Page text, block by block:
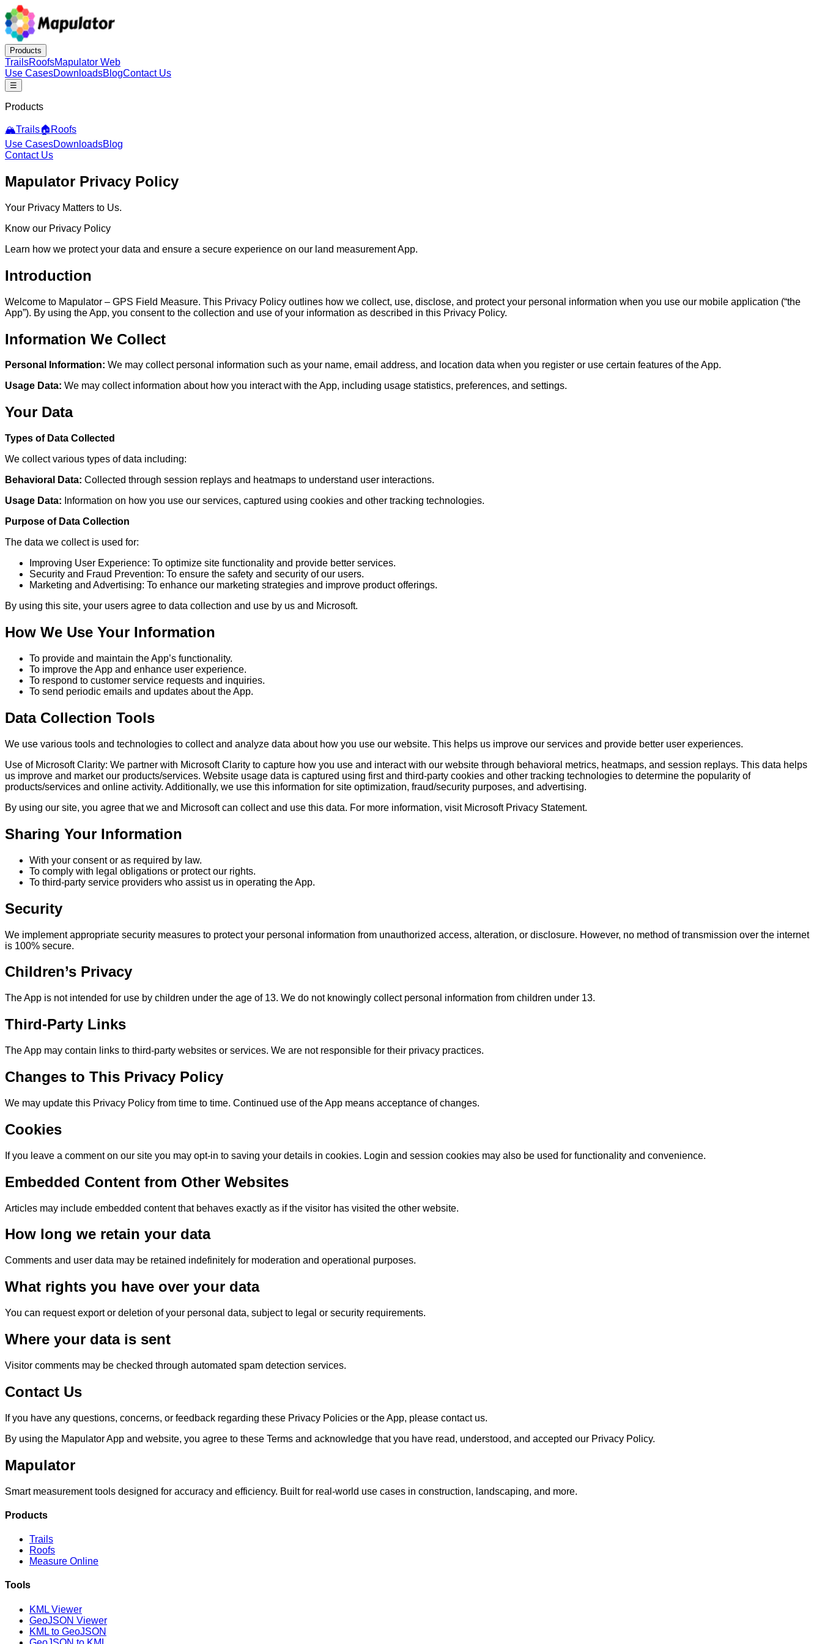
Products
TrailsRoofsMapulator Web
Use CasesDownloadsBlogContact Us
☰
Products
🏔️Trails🏠 Roofs
Use CasesDownloadsBlog
Contact Us
Mapulator Privacy Policy
Your Privacy Matters to Us.
Know our Privacy Policy
Learn how we protect your data and ensure a secure experience on our land measurement App.
Introduction
Welcome to Mapulator – GPS Field Measure. This Privacy Policy outlines how we collect, use, disclose, and protect your personal information when you use our mobile application (“the
App”). By using the App, you consent to the collection and use of your information as described in this Privacy Policy.
Information We Collect
Personal Information: We may collect personal information such as your name, email address, and location data when you register or use certain features of the App.
Usage Data: We may collect information about how you interact with the App, including usage statistics, preferences, and settings.
Your Data
Types of Data Collected
We collect various types of data including:
Behavioral Data: Collected through session replays and heatmaps to understand user interactions.
Usage Data: Information on how you use our services, captured using cookies and other tracking technologies.
Purpose of Data Collection
The data we collect is used for:
Improving User Experience: To optimize site functionality and provide better services.
Security and Fraud Prevention: To ensure the safety and security of our users.
Marketing and Advertising: To enhance our marketing strategies and improve product offerings.
By using this site, your users agree to data collection and use by us and Microsoft.
How We Use Your Information
To provide and maintain the App’s functionality.
To improve the App and enhance user experience.
To respond to customer service requests and inquiries.
To send periodic emails and updates about the App.
Data Collection Tools
We use various tools and technologies to collect and analyze data about how you use our website. This helps us improve our services and provide better user experiences.
Use of Microsoft Clarity: We partner with Microsoft Clarity to capture how you use and interact with our website through behavioral metrics, heatmaps, and session replays. This data helps
us improve and market our products/services. Website usage data is captured using first and third-party cookies and other tracking technologies to determine the popularity of
products/services and online activity. Additionally, we use this information for site optimization, fraud/security purposes, and advertising.
By using our site, you agree that we and Microsoft can collect and use this data. For more information, visit Microsoft Privacy Statement.
Sharing Your Information
With your consent or as required by law.
To comply with legal obligations or protect our rights.
To third-party service providers who assist us in operating the App.
Security
We implement appropriate security measures to protect your personal information from unauthorized access, alteration, or disclosure. However, no method of transmission over the internet
is 100% secure.
Children’s Privacy
The App is not intended for use by children under the age of 13. We do not knowingly collect personal information from children under 13.
Third-Party Links
The App may contain links to third-party websites or services. We are not responsible for their privacy practices.
Changes to This Privacy Policy
We may update this Privacy Policy from time to time. Continued use of the App means acceptance of changes.
Cookies
If you leave a comment on our site you may opt-in to saving your details in cookies. Login and session cookies may also be used for functionality and convenience.
Embedded Content from Other Websites
Articles may include embedded content that behaves exactly as if the visitor has visited the other website.
How long we retain your data
Comments and user data may be retained indefinitely for moderation and operational purposes.
What rights you have over your data
You can request export or deletion of your personal data, subject to legal or security requirements.
Where your data is sent
Visitor comments may be checked through automated spam detection services.
Contact Us
If you have any questions, concerns, or feedback regarding these Privacy Policies or the App, please contact us.
By using the Mapulator App and website, you agree to these Terms and acknowledge that you have read, understood, and accepted our Privacy Policy.
Mapulator
Smart measurement tools designed for accuracy and efficiency. Built for real-world use cases in construction, landscaping, and more.
Products
Trails
Roofs
Measure Online
Tools
KML Viewer
GeoJSON Viewer
KML to GeoJSON